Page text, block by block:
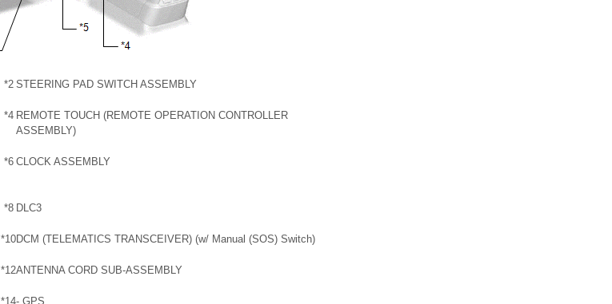
*2 STEERING PAD SWITCH ASSEMBLY
*4 REMOTE TOUCH (REMOTE OPERATION CONTROLLER
ASSEMBLY)
*6 CLOCK ASSEMBLY
*8 DLC3
*10DCM (TELEMATICS TRANSCEIVER) (w/ Manual (SOS) Switch)
*12ANTENNA CORD SUB-ASSEMBLY
*14- GPS